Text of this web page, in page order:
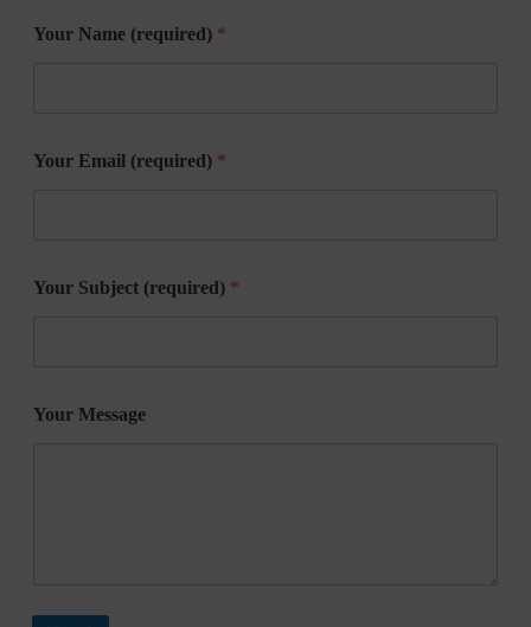
Your Name (required) *
Your Email (required) *
Your Subject (required) *
Your Message